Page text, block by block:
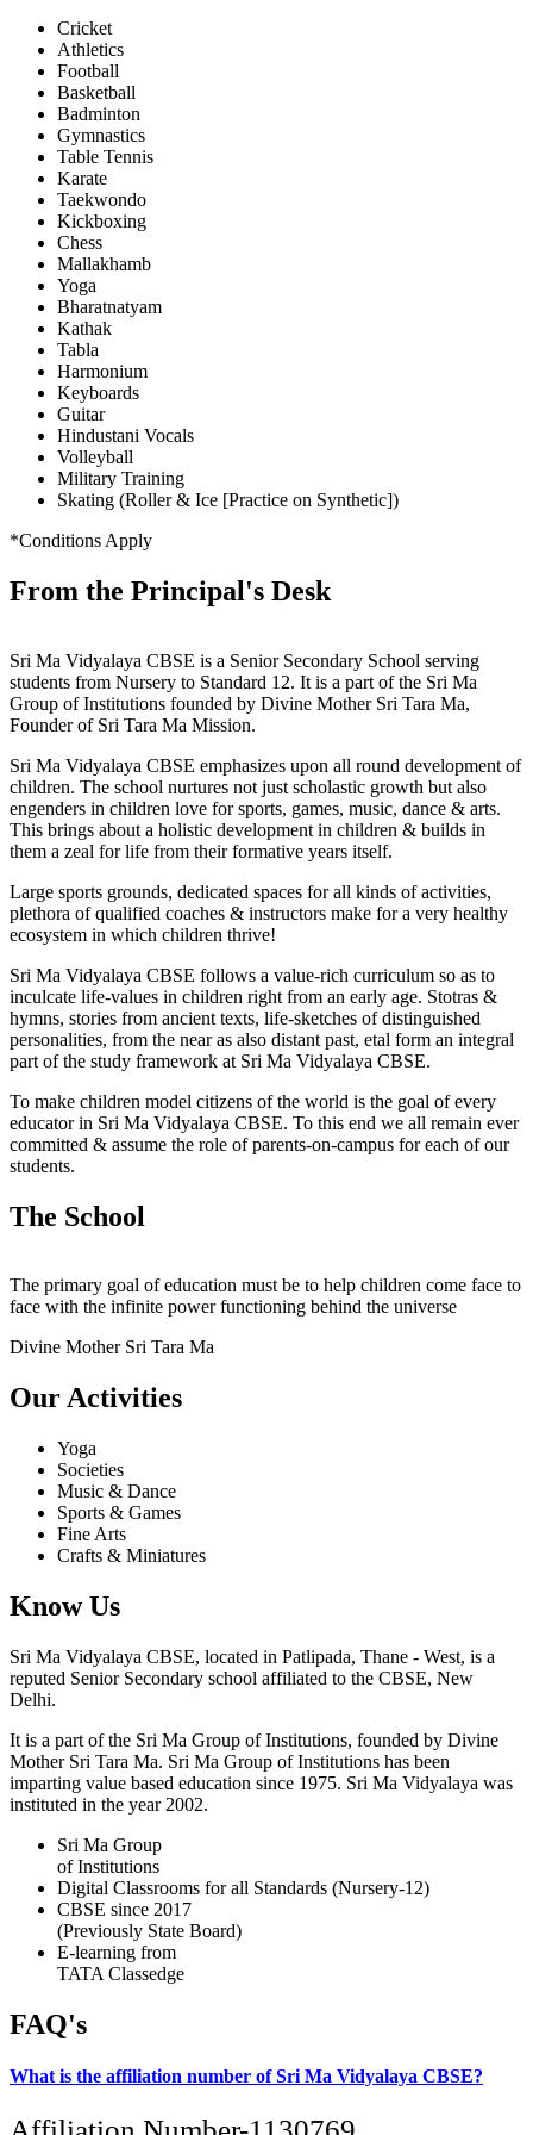
Cricket
Athletics
Football
Basketball
Badminton
Gymnastics
Table Tennis
Karate
Taekwondo
Kickboxing
Chess
Mallakhamb
Yoga
Bharatnatyam
Kathak
Tabla
Harmonium
Keyboards
Guitar
Hindustani Vocals
Volleyball
Military Training
Skating (Roller & Ice [Practice on Synthetic])
*Conditions Apply
From the Principal's Desk
Sri Ma Vidyalaya CBSE is a Senior Secondary School serving
students from Nursery to Standard 12. It is a part of the Sri Ma
Group of Institutions founded by Divine Mother Sri Tara Ma,
Founder of Sri Tara Ma Mission.
Sri Ma Vidyalaya CBSE emphasizes upon all round development of
children. The school nurtures not just scholastic growth but also
engenders in children love for sports, games, music, dance & arts.
This brings about a holistic development in children & builds in
them a zeal for life from their formative years itself.
Large sports grounds, dedicated spaces for all kinds of activities,
plethora of qualified coaches & instructors make for a very healthy
ecosystem in which children thrive!
Sri Ma Vidyalaya CBSE follows a value-rich curriculum so as to
inculcate life-values in children right from an early age. Stotras &
hymns, stories from ancient texts, life-sketches of distinguished
personalities, from the near as also distant past, etal form an integral
part of the study framework at Sri Ma Vidyalaya CBSE.
To make children model citizens of the world is the goal of every
educator in Sri Ma Vidyalaya CBSE. To this end we all remain ever
committed & assume the role of parents-on-campus for each of our
students.
The School
The primary goal of education must be to help children come face to
face with the infinite power functioning behind the universe
Divine Mother Sri Tara Ma
Our Activities
Yoga
Societies
Music & Dance
Sports & Games
Fine Arts
Crafts & Miniatures
Know Us
Sri Ma Vidyalaya CBSE, located in Patlipada, Thane - West, is a
reputed Senior Secondary school affiliated to the CBSE, New
Delhi.
It is a part of the Sri Ma Group of Institutions, founded by Divine
Mother Sri Tara Ma. Sri Ma Group of Institutions has been
imparting value based education since 1975. Sri Ma Vidyalaya was
instituted in the year 2002.
Sri Ma Group
of Institutions
Digital Classrooms for all Standards (Nursery-12)
CBSE since 2017
(Previously State Board)
E-learning from
TATA Classedge
FAQ's
What is the affiliation number of Sri Ma Vidyalaya CBSE?